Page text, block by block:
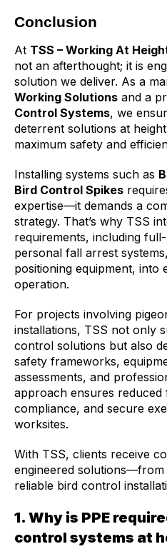
Conclusion
At TSS – Working At
not an afterthought; it is
solution we deliver. As a
Working Solutions and a
Control Systems, we
deterrent solutions at
maximum safety and
Installing systems such as
Bird Control Spikes
expertise—it demands a
strategy. That’s why TSS
requirements, including
personal fall arrest
positioning equipment,
operation.
For projects involving
installations, TSS not only
control solutions but also
safety frameworks,
assessments, and
approach ensures
compliance, and secure
worksites.
With TSS, clients receive
engineered solutions—from
reliable bird control
1. Why is PPE
control systems at